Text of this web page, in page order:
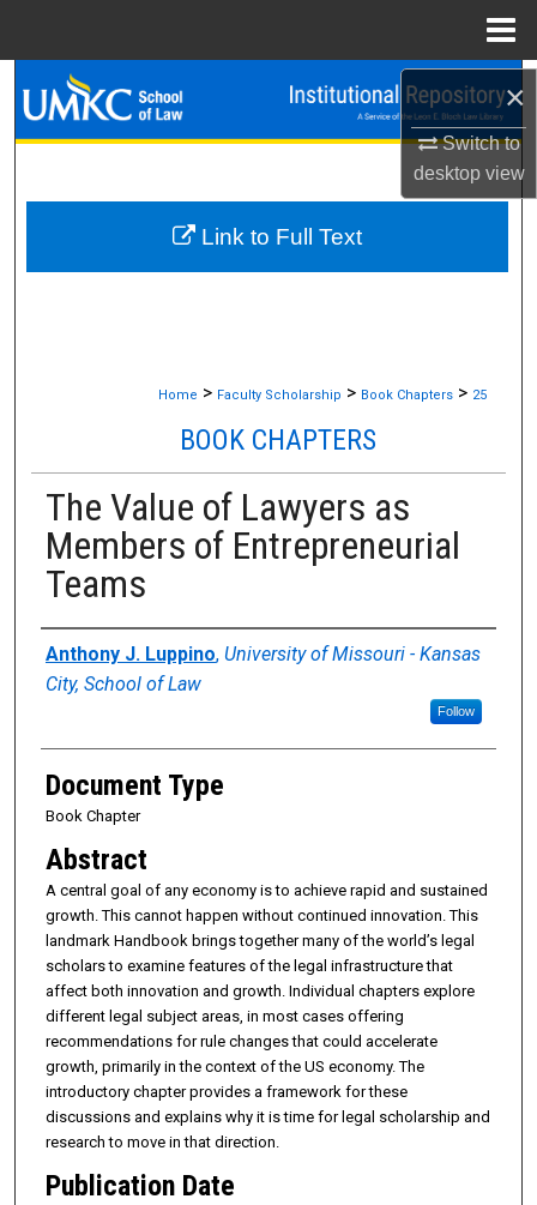
×
Switch to
desktopview
Search
Browse Collections
My Account
About
Home > Faculty Scholarship > Book Chapters > 25
BOOK CHAPTERS
The Value of Lawyers as
Members of Entrepreneurial
Teams
Authors
Anthony J. Luppino, University of Missouri - Kansas
City, School of Law
Follow
Document Type
Book Chapter
Abstract
A central goal of any economy is to achieve rapid and sustained
growth. This cannot happen without continued innovation. This
landmark Handbook brings together many of the world’s legal
scholars to examine features of the legal infrastructure that
affect both innovation and growth. Individual chapters explore
different legal subject areas, in most cases offering
recommendations for rule changes that could accelerate
growth, primarily in the context of the US economy. The
introductory chapter provides a framework for these
discussions and explains why it is time for legal scholarship and
research to move in that direction.
Publication Date
Link to Full Text